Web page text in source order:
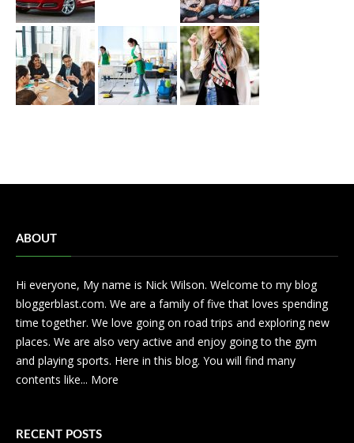
ABOUT
Hi everyone, My name is Nick Wilson. Welcome to my blog
bloggerblast.com. We are a family of five that loves spending
time together. We love going on road trips and exploring new
places. We are also very active and enjoy going to the gym
and playing sports. Here in this blog. You will find many
contents like... More
RECENT POSTS